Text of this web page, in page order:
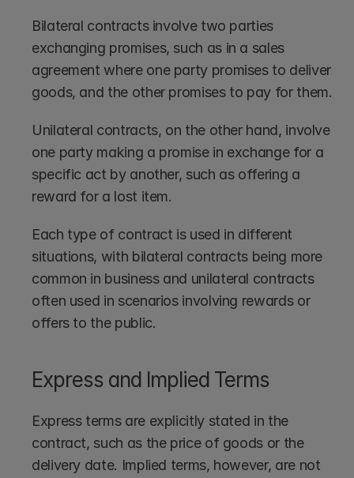
Bilateral contracts involve two parties
exchanging promises, such as in a sales
agreement where one party promises to deliver
goods, and the other promises to pay for them.
Unilateral contracts, on the other hand, involve
one party making a promise in exchange for a
specific act by another, such as offering a
reward for a lost item.
Each type of contract is used in different
situations, with bilateral contracts being more
common in business and unilateral contracts
often used in scenarios involving rewards or
offers to the public.
Express and Implied Terms
Express terms are explicitly stated in the
contract, such as the price of goods or the
delivery date. Implied terms, however, are not